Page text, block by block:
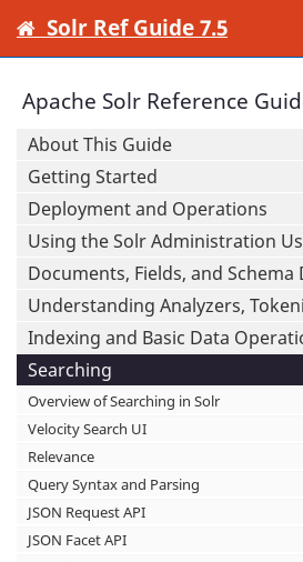
Solr Ref Guide 7.5
Apache Solr Reference
About This Guide
Getting Started
Deployment and Operations
Using the Solr Administration
Documents, Fields, and Schema
Understanding Analyzers,
Indexing and Basic Data
Searching
Overview of Searching in Solr
Velocity Search UI
Relevance
Query Syntax and Parsing
JSON Request API
JSON Facet API